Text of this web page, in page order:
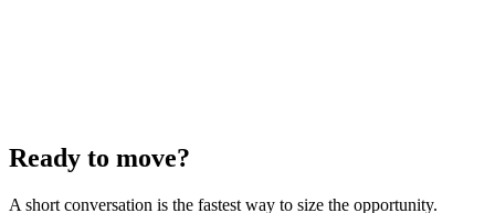
Ready to move?
A short conversation is the fastest way to size the opportunity.